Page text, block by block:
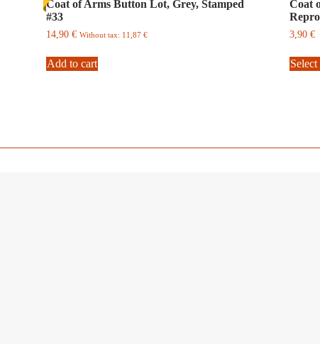
Coat of Arms Button Lot, Grey, Stamped
#33
14,90€ Without tax: 11,87€
Add to cart
Coat
3,90€